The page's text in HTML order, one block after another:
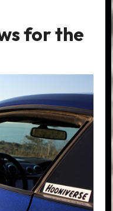
for the